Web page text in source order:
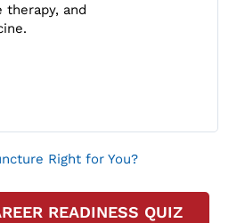
therapy, and
Right for You?
READINESS QUIZ